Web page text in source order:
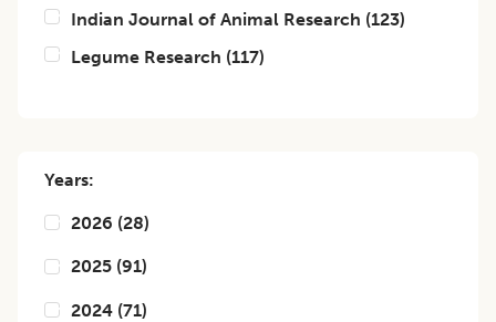
Indian Journal of Animal Research (123)
Legume Research (117)
Years:
2026 (28)
2025 (91)
2024 (71)